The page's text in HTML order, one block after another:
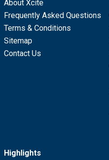
About Xcite
Frequently Asked Questions
Terms & Conditions
Sitemap
Contact Us
Highlights